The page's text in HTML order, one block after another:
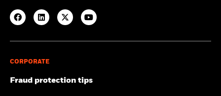
CORPORATE
Fraud protection tips